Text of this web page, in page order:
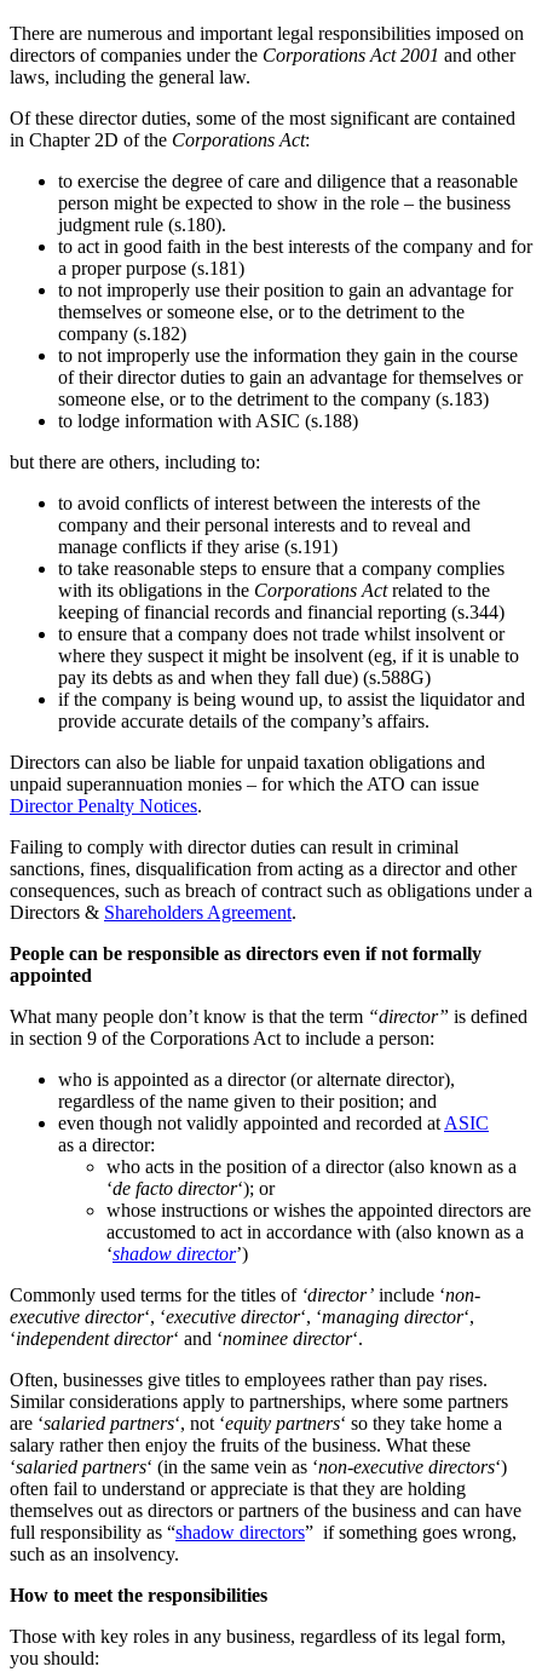
There are numerous and important legal responsibilities imposed on
directors of companies under the Corporations Act 2001 and other
laws, including the general law.
Of these director duties, some of the most significant are contained
in Chapter 2D of the Corporations Act:
to exercise the degree of care and diligence that a reasonable
person might be expected to show in the role – the business
judgment rule (s.180).
to act in good faith in the best interests of the company and for
a proper purpose (s.181)
to not improperly use their position to gain an advantage for
themselves or someone else, or to the detriment to the
company (s.182)
to not improperly use the information they gain in the course
of their director duties to gain an advantage for themselves or
someone else, or to the detriment to the company (s.183)
to lodge information with ASIC (s.188)
but there are others, including to:
to avoid conflicts of interest between the interests of the
company and their personal interests and to reveal and
manage conflicts if they arise (s.191)
to take reasonable steps to ensure that a company complies
with its obligations in the Corporations Actrelated to the
keeping of financial records and financial reporting (s.344)
to ensure that a company does not trade whilst insolvent or
where they suspect it might be insolvent (eg, if it is unable to
pay its debts as and when they fall due) (s.588G)
if the company is being wound up, to assist the liquidator and
provide accurate details of the company’s affairs.
Directors can also be liable for unpaid taxation obligations and
unpaid superannuation monies – for which the ATO can issue
Director Penalty Notices.
Failing to comply with director duties can result in criminal
sanctions, fines, disqualification from acting as a director and other
consequences, such as breach of contract such as obligations under a
Directors & Shareholders Agreement.
People can be responsible as directors even if not formally
appointed
What many people don’t know is that the term “director” is defined
in section 9 of the Corporations Act to include a person:
who is appointed as a director (or alternate director),
regardless of the name given to their position; and
even though not validly appointed and recorded at ASIC
as a director:
who acts in the position of a director (also known as a
‘de facto director‘); or
whose instructions or wishes the appointed directors are
accustomed to act in accordance with (also known as a
‘shadow director’)
Commonly used terms for the titles of ‘director’ include ‘non-
executive director‘, ‘executive director‘, ‘managing director‘,
‘independent director‘ and ‘nominee director‘.
Often, businesses give titles to employees rather than pay rises.
Similar considerations apply to partnerships, where some partners
are ‘salaried partners‘, not ‘equity partners‘ so they take home a
salary rather then enjoy the fruits of the business. What these
‘salaried partners‘ (in the same vein as ‘non-executive directors‘)
often fail to understand or appreciate is that they are holding
themselves out as directors or partners of the business and can have
full responsibility as “shadow directors” if something goes wrong,
such as an insolvency.
How to meet the responsibilities
Those with key roles in any business, regardless of its legal form,
you should: